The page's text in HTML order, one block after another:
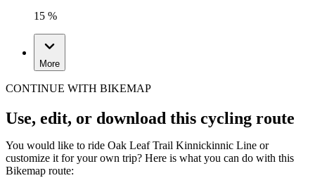
15 %
More
CONTINUE WITH BIKEMAP
Use, edit, or download this cycling route
You would like to ride Oak Leaf Trail Kinnickinnic Line or
customize it for your own trip? Here is what you can do with this
Bikemap route: